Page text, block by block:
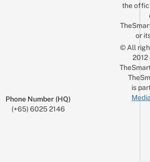
Phone Number (HQ)
(+65) 6025 2146
the
or
© All
is